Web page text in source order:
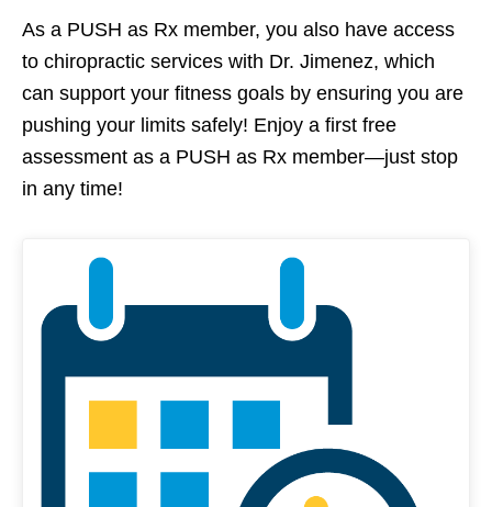
As a PUSH as Rx member, you also have access
to chiropractic services with Dr. Jimenez, which
can support your fitness goals by ensuring you are
pushing your limits safely! Enjoy a first free
assessment as a PUSH as Rx member—just stop
in any time!